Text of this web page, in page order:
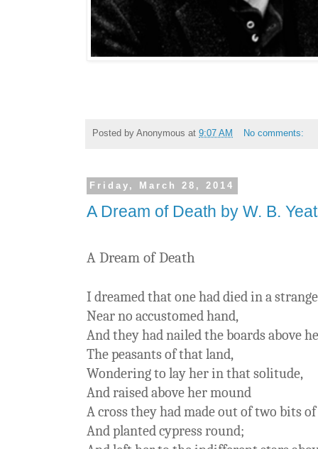
Posted by Anonymous at 9:07 AM No comments:
Friday, March 28, 2014
A Dream of Death by W. B.
A Dream of Death
I dreamed that one had died in a
Near no accustomed hand,
And they had nailed the boards above
The peasants of that land,
Wondering to lay her in that solitude,
And raised above her mound
A cross they had made out of two bits
And planted cypress round;